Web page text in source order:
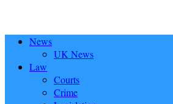
News
UK News
Law
Courts
Crime